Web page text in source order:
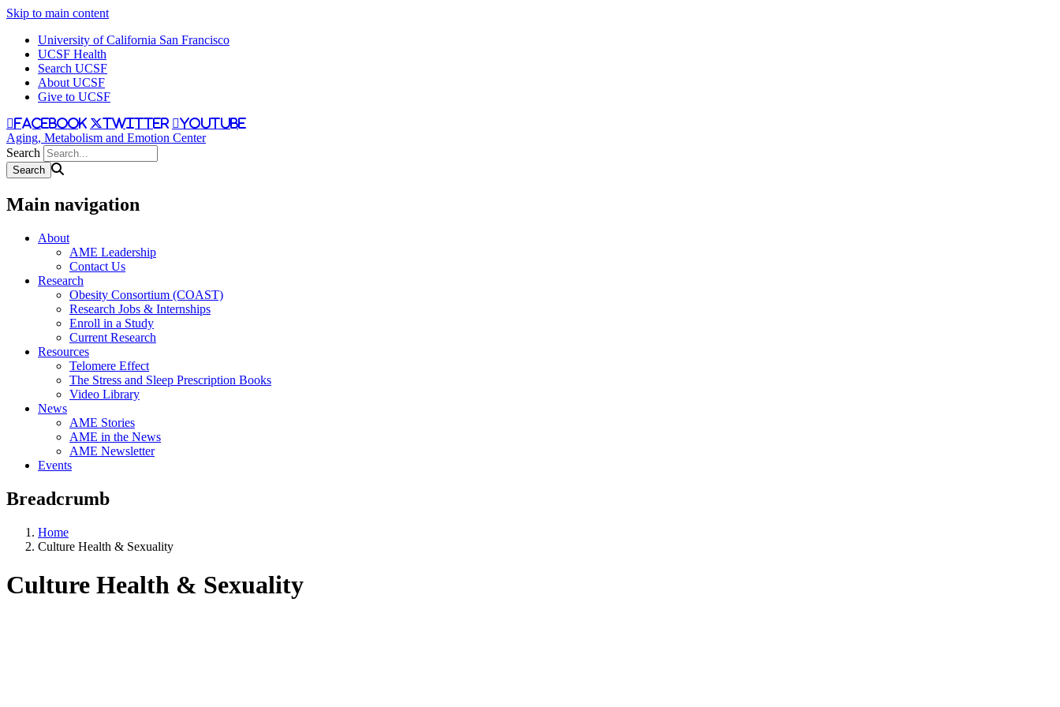
Skip to main content
University of California San Francisco
UCSF Health
Search UCSF
About UCSF
Give to UCSF
facebook twitter youtube
Aging, Metabolism and Emotion Center
Search
Main navigation
About
AME Leadership
Contact Us
Research
Obesity Consortium (COAST)
Research Jobs & Internships
Enroll in a Study
Current Research
Resources
Telomere Effect
The Stress and Sleep Prescription Books
Video Library
News
AME Stories
AME in the News
AME Newsletter
Events
Breadcrumb
Home
Culture Health & Sexuality
Culture Health & Sexuality